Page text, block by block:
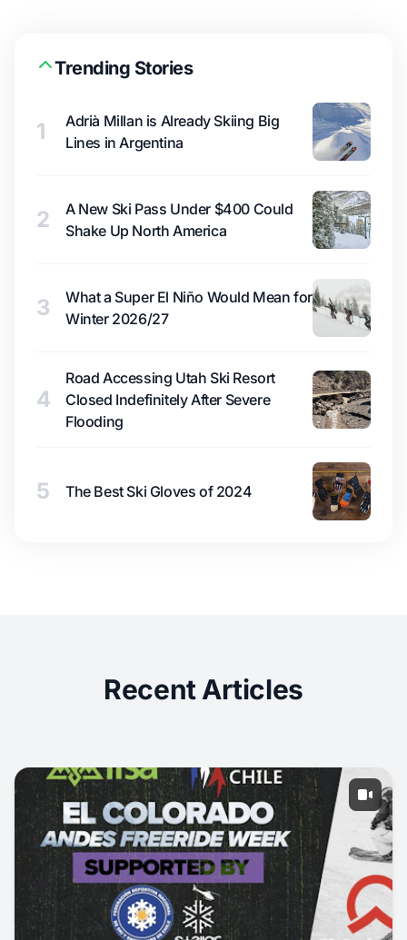
Trending Stories
1
Adrià Millan is Already Skiing Big
Lines in Argentina
2
A New Ski Pass Under $400 Could
Shake Up North America
3
What a Super El Niño Would Mean for
Winter 2026/27
4
Road Accessing Utah Ski Resort
Closed Indefinitely After Severe
Flooding
5 The Best Ski Gloves of 2024
Recent Articles